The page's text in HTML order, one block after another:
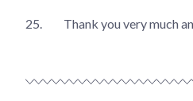
25. Thank you very much